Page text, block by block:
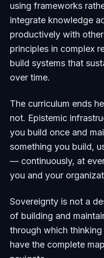
using frameworks
integrate knowledge
productively with
principles in complex
build systems that
over time.
The curriculum ends
not. Epistemic
you build once and
something you build,
— continuously, at
you and your
Sovereignty is not a
of building and
through which
have the complete